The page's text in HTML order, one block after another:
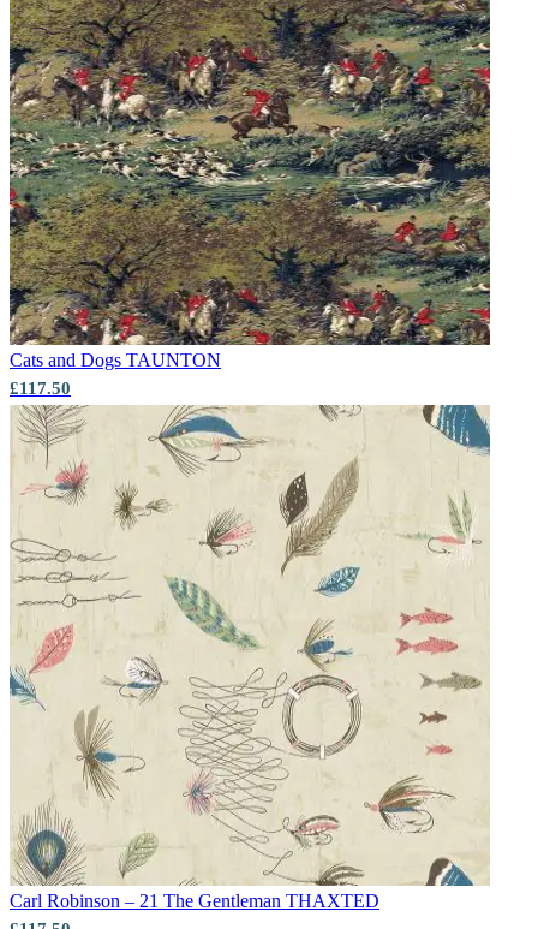
Cats and Dogs TAUNTON
£117.50
Carl Robinson – 21 The Gentleman THAXTED